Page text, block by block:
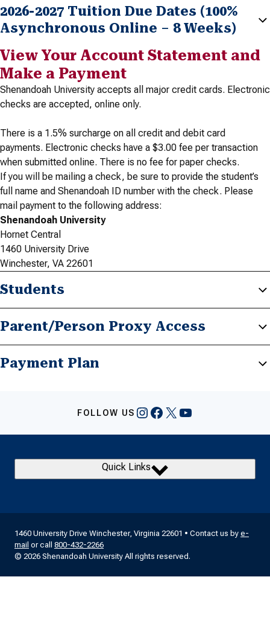
2026-2027 Tuition Due Dates (100%
Asynchronous Online – 8 Weeks)
View Your Account Statement and
Make a Payment
Shenandoah University accepts all major credit cards. Electronic
checks are accepted, online only.
There is a 1.5% surcharge on all credit and debit card
payments. Electronic checks have a $3.00 fee per transaction
when submitted online. There is no fee for paper checks.
If you will be mailing a check, be sure to provide the student’s
full name and Shenandoah ID number with the check. Please
mail payment to the following address:
Shenandoah University
Hornet Central
1460 University Drive
Winchester, VA 22601
Students
Parent/Person Proxy Access
Payment Plan
FOLLOW US Instagram
Facebook
X YouTube
Quick Links
1460 University Drive Winchester, Virginia 22601 • Contact us by e-
mail or call 800-432-2266
© 2026 Shenandoah University All rights reserved.